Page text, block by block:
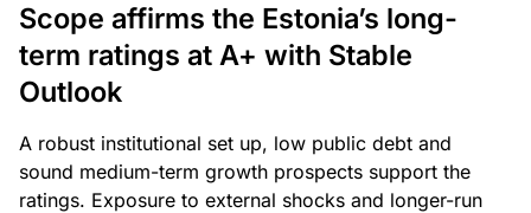
Scope affirms the Estonia’s long-
term ratings at A+ with Stable
Outlook
A robust institutional set up, low public debt and
sound medium-term growth prospects support the
ratings. Exposure to external shocks and longer-run